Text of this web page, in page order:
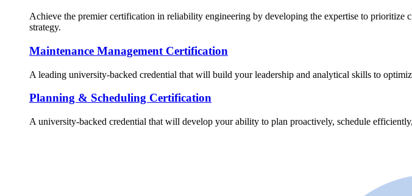
Achieve the premier certification in reliability engineering by developing the expertise to prioritize
strategy.
Maintenance Management Certification
A leading university-backed credential that will build your leadership and analytical skills to
Planning & Scheduling Certification
A university-backed credential that will develop your ability to plan proactively, schedule